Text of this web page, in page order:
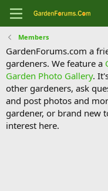
Members
GardenForums.com a
gardeners. We feature a
Garden Photo Gallery.
other gardeners, ask
and post photos and
gardener, or brand new
interest here.